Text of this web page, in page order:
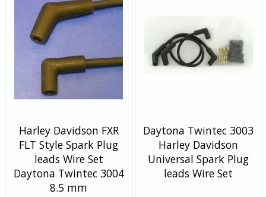
Harley Davidson FXR
FLT Style Spark Plug
leads Wire Set
Daytona Twintec 3004
8.5 mm
Daytona Twintec 3003
Harley Davidson
Universal Spark Plug
leads Wire Set